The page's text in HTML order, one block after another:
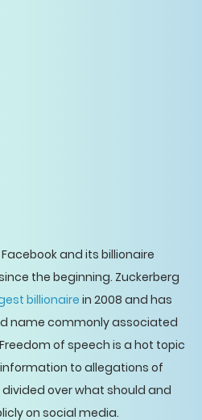
and its billionaire
the beginning. Zuckerberg
billionairein 2008 and has
name commonly associated
of speech is a hot topic
to allegations of
over what should and
on social media.